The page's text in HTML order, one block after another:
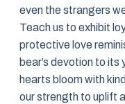
even the strangers
Teach us to exhibit
protective love
bear’s devotion to its
hearts bloom with
our strength to uplift